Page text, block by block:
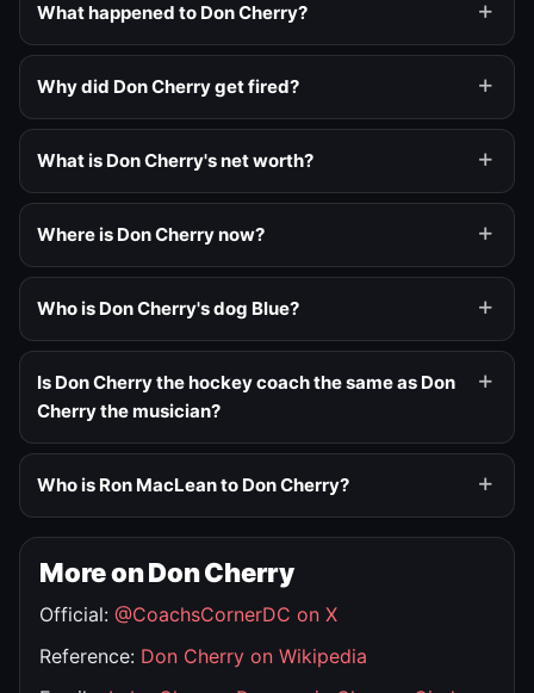
What happened to Don Cherry?
Why did Don Cherry get fired?
What is Don Cherry's net worth?
Where is Don Cherry now?
Who is Don Cherry's dog Blue?
Is Don Cherry the hockey coach the same as Don
Cherry the musician?
Who is Ron MacLean to Don Cherry?
More on Don Cherry
Official: @CoachsCornerDC on X
Reference: Don Cherry on Wikipedia